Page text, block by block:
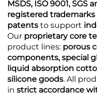
MSDS, ISO 9001, SGS
registered
patents to support
Our proprietary core
product lines: porous
components, special
liquid absorption
silicone goods. All
in strict accordance